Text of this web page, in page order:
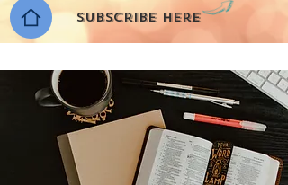
Subscribe here